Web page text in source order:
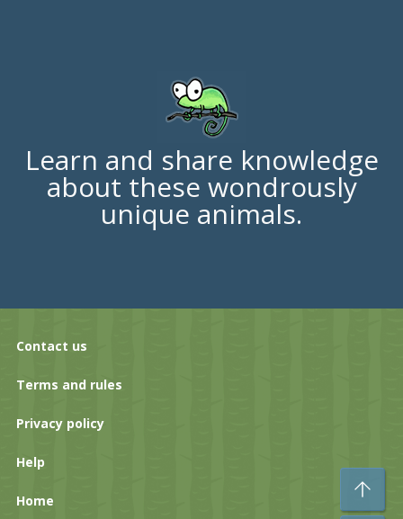
Learn and share knowledge
about these wondrously
unique animals.
Contact us
Terms and rules
Privacy policy
Help
Home